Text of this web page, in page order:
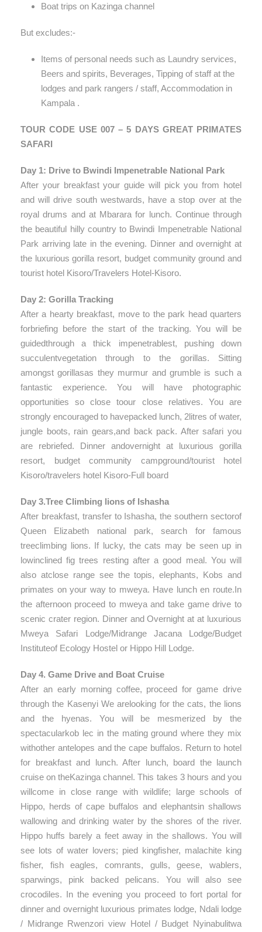
Boat trips on Kazinga channel
But excludes:-
Items of personal needs such as Laundry services,
Beers and spirits, Beverages, Tipping of staff at the
lodges and park rangers / staff, Accommodation in
Kampala .
TOUR CODE USE 007 – 5 DAYS GREAT PRIMATES
SAFARI
Day 1: Drive to Bwindi Impenetrable National Park
After your breakfast your guide will pick you from hotel
and will drive south westwards, have a stop over at the
royal drums and at Mbarara for lunch. Continue through
the beautiful hilly country to Bwindi Impenetrable National
Park arriving late in the evening. Dinner and overnight at
the luxurious gorilla resort, budget community ground and
tourist hotel Kisoro/Travelers Hotel-Kisoro.
Day 2: Gorilla Tracking
After a hearty breakfast, move to the park head quarters
forbriefing before the start of the tracking. You will be
guidedthrough a thick impenetrablest, pushing down
succulentvegetation through to the gorillas. Sitting
amongst gorillasas they murmur and grumble is such a
fantastic experience. You will have photographic
opportunities so close toour close relatives. You are
strongly encouraged to havepacked lunch, 2litres of water,
jungle boots, rain gears,and back pack. After safari you
are rebriefed. Dinner andovernight at luxurious gorilla
resort, budget community campground/tourist hotel
Kisoro/travelers hotel Kisoro-Full board
Day 3.Tree Climbing lions of Ishasha
After breakfast, transfer to Ishasha, the southern sectorof
Queen Elizabeth national park, search for famous
treeclimbing lions. If lucky, the cats may be seen up in
lowinclined fig trees resting after a good meal. You will
also atclose range see the topis, elephants, Kobs and
primates on your way to mweya. Have lunch en route.In
the afternoon proceed to mweya and take game drive to
scenic crater region. Dinner and Overnight at at luxurious
Mweya Safari Lodge/Midrange Jacana Lodge/Budget
Instituteof Ecology Hostel or Hippo Hill Lodge.
Day 4. Game Drive and Boat Cruise
After an early morning coffee, proceed for game drive
through the Kasenyi We arelooking for the cats, the lions
and the hyenas. You will be mesmerized by the
spectacularkob lec in the mating ground where they mix
withother antelopes and the cape buffalos. Return to hotel
for breakfast and lunch. After lunch, board the launch
cruise on theKazinga channel. This takes 3 hours and you
willcome in close range with wildlife; large schools of
Hippo, herds of cape buffalos and elephantsin shallows
wallowing and drinking water by the shores of the river.
Hippo huffs barely a feet away in the shallows. You will
see lots of water lovers; pied kingfisher, malachite king
fisher, fish eagles, comrants, gulls, geese, wablers,
sparwings, pink backed pelicans. You will also see
crocodiles. In the evening you proceed to fort portal for
dinner and overnight luxurious primates lodge, Ndali lodge
/ Midrange Rwenzori view Hotel / Budget Nyinabulitwa